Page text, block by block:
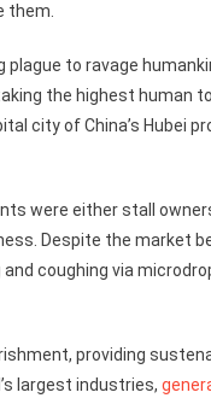
them.
plague to ravage
the highest human
city of China’s
were either stall
Despite the market
coughing via
providing
largest industries,